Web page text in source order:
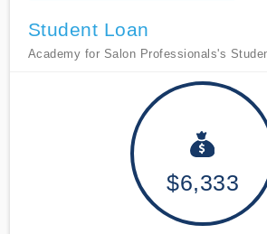
Student Loan
Academy for Salon Professionals's
$6,333